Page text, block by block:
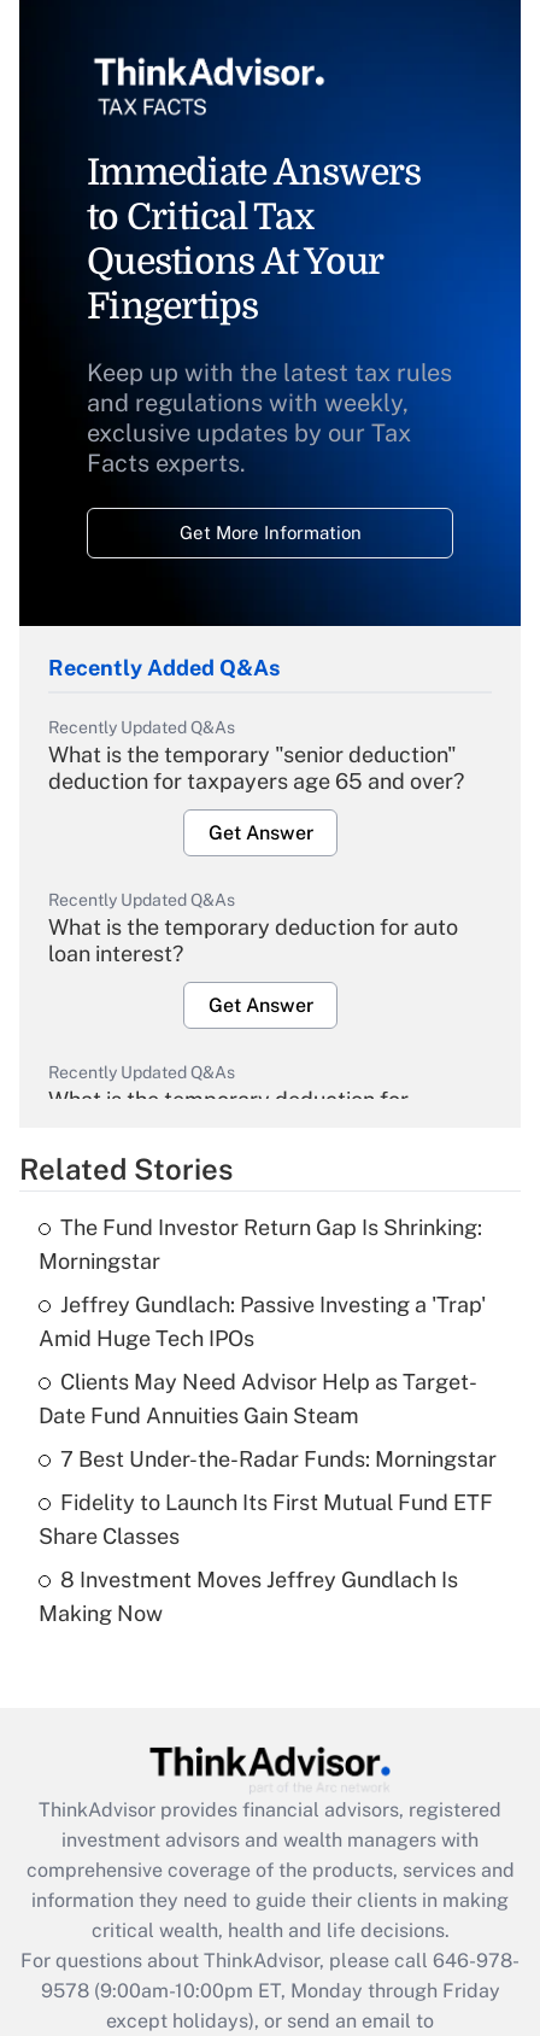
Immediate Answers
to Critical Tax
Questions At Your
Fingertips
Keep up with the latest tax rules
and regulations with weekly,
exclusive updates by our Tax
Facts experts.
Get More Information
Recently Added Q&As
Recently Updated Q&As
What is the temporary "senior deduction"
deduction for taxpayers age 65 and over?
Get Answer
Recently Updated Q&As
What is the temporary deduction for auto
loan interest?
Get Answer
Recently Updated Q&As
What is the temporary deduction for
Get Answer
What is the temporary deduction for tip
income?
Get Answer
Recently Updated Q&As
What is a high deductible health plan for
purposes of an HSA?
Recently Updated Q&As
Are remote workers eligible for leave
What is the CARES Act employee
retention tax credit that was available
during 2020 and 2021?
Get Answer
Recently Updated Q&As
Who must file a return?
Related Stories
The Fund Investor Return Gap Is Shrinking:
Morningstar
Jeffrey Gundlach: Passive Investing a 'Trap'
Amid Huge Tech IPOs
Clients May Need Advisor Help as Target-
Date Fund Annuities Gain Steam
7 Best Under-the-Radar Funds: Morningstar
Fidelity to Launch Its First Mutual Fund ETF
Share Classes
8 Investment Moves Jeffrey Gundlach Is
Making Now
ThinkAdvisor provides financial advisors, registered
investment advisors and wealth managers with
comprehensive coverage of the products, services and
information they need to guide their clients in making
critical wealth, health and life decisions.
For questions about ThinkAdvisor, please call 646-978-
9578(9:00am-10:00pm ET, Monday through Friday
except holidays), or send an email to